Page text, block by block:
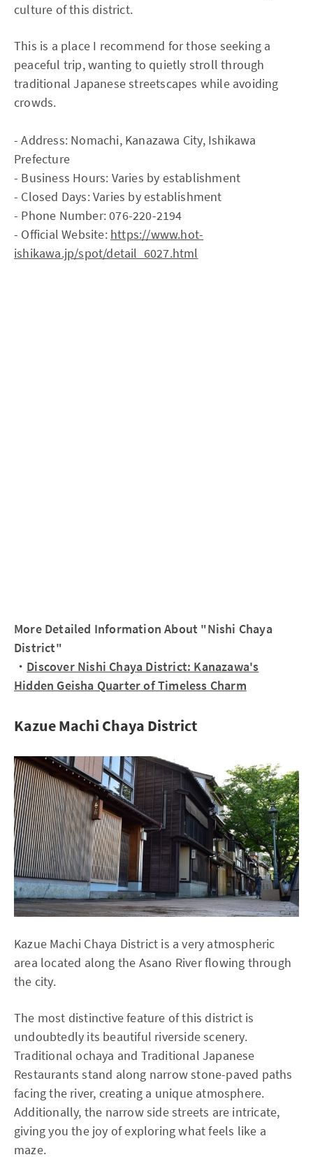
culture of this district.
This is a place I recommend for those seeking a
peaceful trip, wanting to quietly stroll through
traditional Japanese streetscapes while avoiding
crowds.
- Address: Nomachi, Kanazawa City, Ishikawa
Prefecture
- Business Hours: Varies by establishment
- Closed Days: Varies by establishment
- Phone Number: 076-220-2194
- Official Website: https://www.hot-
ishikawa.jp/spot/detail_6027.html
More Detailed Information About "Nishi Chaya
District"
・ Discover Nishi Chaya District: Kanazawa's
Hidden Geisha Quarter of Timeless Charm
Kazue Machi Chaya District
Kazue Machi Chaya District is a very atmospheric
area located along the Asano River flowing through
the city.
The most distinctive feature of this district is
undoubtedly its beautiful riverside scenery.
Traditional ochaya and Traditional Japanese
Restaurants stand along narrow stone-paved paths
facing the river, creating a unique atmosphere.
Additionally, the narrow side streets are intricate,
giving you the joy of exploring what feels like a
maze.